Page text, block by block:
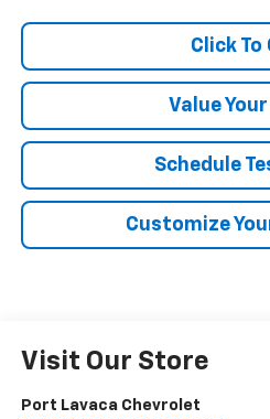
Click To
Value
Schedule
Customize
Visit Our Store
Port Lavaca Chevrolet